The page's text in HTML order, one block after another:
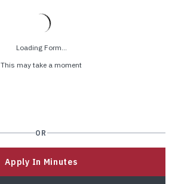
Loading Form...
This may take a moment
OR
Apply In Minutes